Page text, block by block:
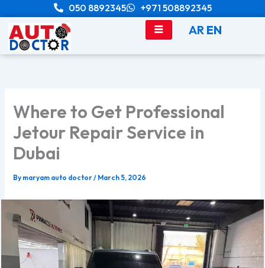
to
content
050 8892345 +971 508892345
AR EN
Where to Get Professional
Jetour Repair Service in
Dubai
By maryam auto doctor/ March 5, 2026